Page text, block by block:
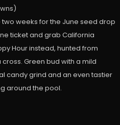
weeks for the June seed drop
ticket and grab California
Hour instead, hunted from
Green bud with a mild
candy grind and an even tastier
around the pool.